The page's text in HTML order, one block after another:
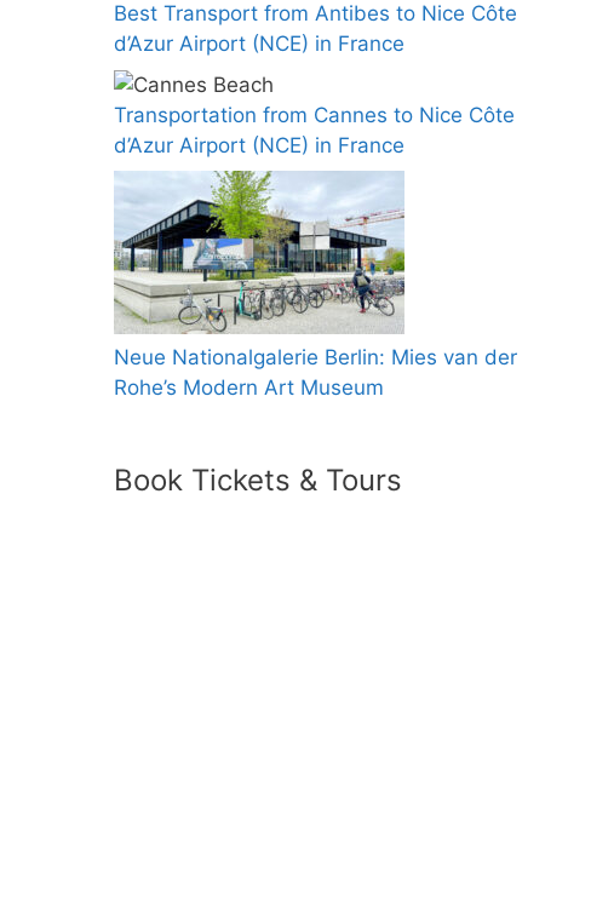
Best Transport from Antibes to Nice Côte
d’Azur Airport (NCE) in France
Transportation from Cannes to Nice Côte
d’Azur Airport (NCE) in France
Neue Nationalgalerie Berlin: Mies van der
Rohe’s Modern Art Museum
Book Tickets & Tours